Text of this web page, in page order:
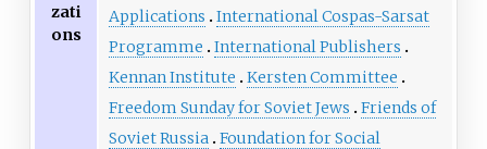
zati
ons
Applications
International Cospas-Sarsat
Programme
International Publishers
Kennan Institute
Kersten Committee
Freedom Sunday for Soviet Jews
Friends of
Soviet Russia Foundation for Social